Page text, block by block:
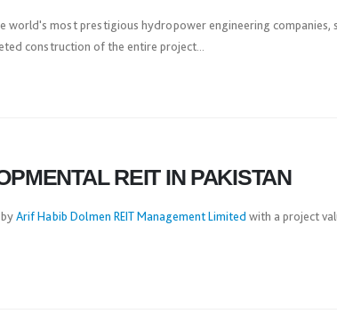
world's most prestigious hydropower engineering
construction of the entire project...
REIT IN PAKISTAN
Arif Habib Dolmen REIT Management Limited with a project